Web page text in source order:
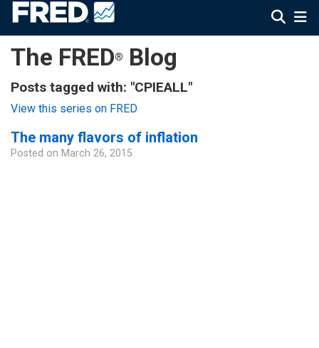
The FRED® Blog
Posts tagged with: "CPIEALL"
View this series on FRED
The many flavors of inflation
Posted on March 26, 2015